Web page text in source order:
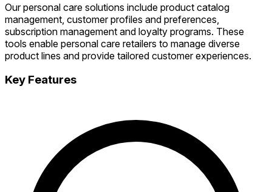
Our personal care solutions include product catalog
management, customer profiles and preferences,
subscription management and loyalty programs. These
tools enable personal care retailers to manage diverse
product lines and provide tailored customer experiences.
Key Features